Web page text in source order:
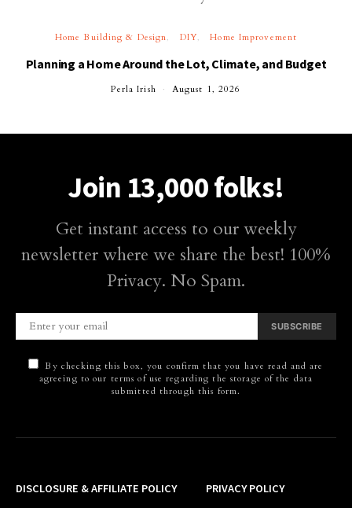
Home Building & Design DIY Home Improvement
Planning a Home Around the Lot, Climate, and Budget
Perla Irish August 1, 2026
Join 13,000 folks!
Get instant access to our weekly
newsletter where we share the best! 100%
Privacy. No Spam.
SUBSCRIBE
By checking this box, you confirm that you have read and are
agreeing to our terms of use regarding the storage of the data
submitted through this form.
DISCLOSURE & AFFILIATE POLICY
PRIVACY POLICY